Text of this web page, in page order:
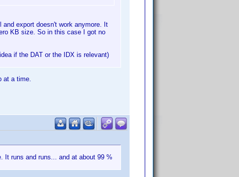
export doesn't work anymore. It
KB size. So in this case I got no
if the DAT or the IDX is relevant)
at a time.
It runs and runs... and at about 99 %